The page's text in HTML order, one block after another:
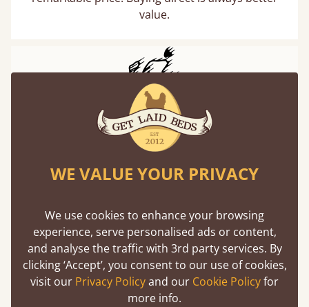
value.
WE VALUE YOUR PRIVACY
We use cookies to enhance your browsing
experience, serve personalised ads or content,
and analyse the traffic with 3rd party services. By
clicking ‘Accept’, you consent to our use of cookies,
visit our Privacy Policyand our Cookie Policyfor
more info.